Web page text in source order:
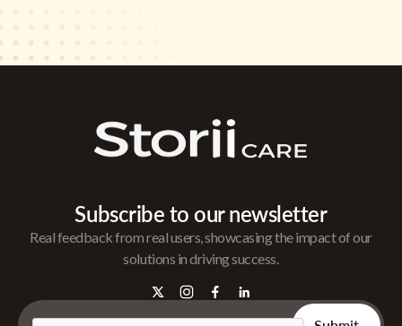
Subscribe to our newsletter
Real feedback from real users, showcasing the impact of our
solutions in driving success.